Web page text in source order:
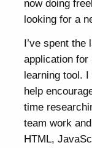
now doing
looking for a
I’ve spent the
application for
learning tool.
help
time
team work
HTML,